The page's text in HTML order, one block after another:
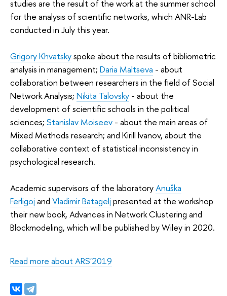
studies are the result of the work at the summer school
for the analysis of scientific networks, which ANR-Lab
conducted in July this year.
Grigory Khvatskyspoke about the results of bibliometric
analysis in management; Daria Maltseva - about
collaboration between researchers in the field of Social
Network Analysis; Nikita Talovsky - about the
development of scientific schools in the political
sciences; Stanislav Moiseev - about the main areas of
Mixed Methods research; and Kirill Ivanov, about the
collaborative context of statistical inconsistency in
psychological research.
Academic supervisors of the laboratoryAnuška
Ferligoj and Vladimir Batagelj presented at the workshop
their new book, Advances in Network Clustering and
Blockmodeling, which will be published by Wiley in 2020.
Read more about ARS'2019